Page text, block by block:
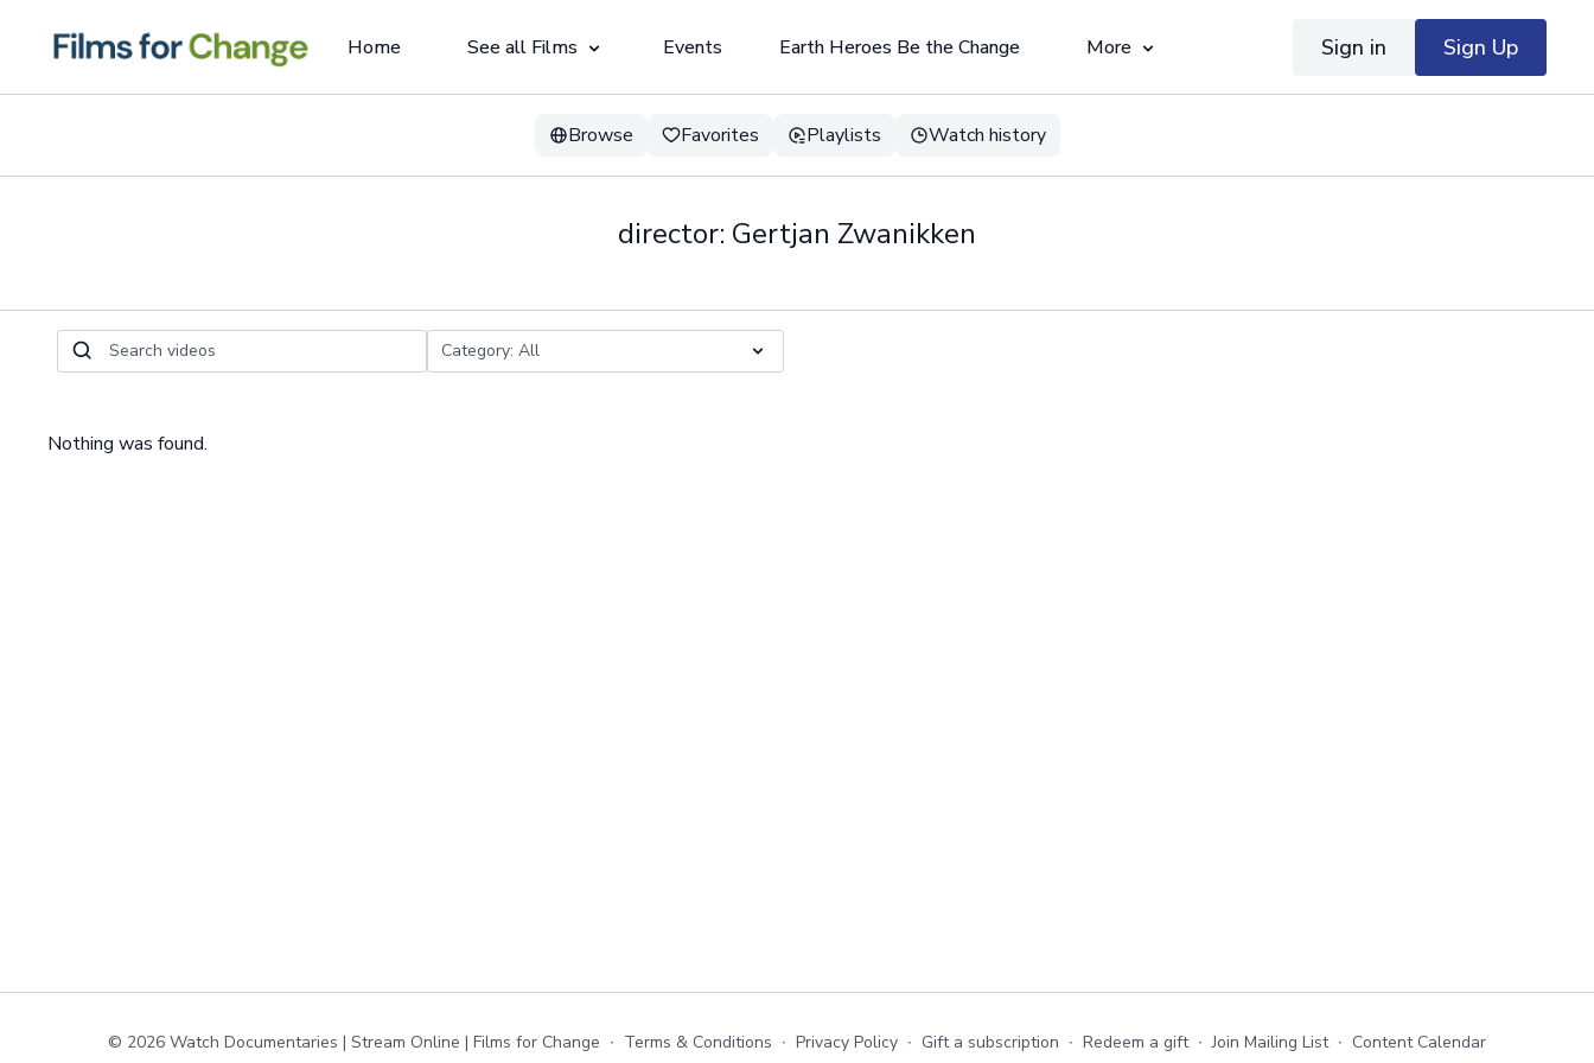
Home See all Films Events Earth Heroes Be the Change More Sign in Sign Up
Browse Favorites Playlists Watch history
director: Gertjan Zwanikken
Nothing was found.
© 2026 Watch Documentaries | Stream Online | Films for Change ∙ Terms & Conditions ∙ Privacy Policy ∙ Gift a subscription ∙ Redeem a gift ∙ Join Mailing List ∙ Content Calendar